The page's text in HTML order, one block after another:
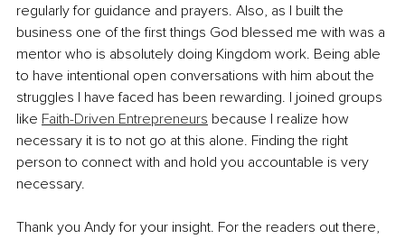
regularly for guidance and prayers. Also, as I built the
business one of the first things God blessed me with was a
mentor who is absolutely doing Kingdom work. Being able
to have intentional open conversations with him about the
struggles I have faced has been rewarding. I joined groups
like Faith-Driven Entrepreneurs because I realize how
necessary it is to not go at this alone. Finding the right
person to connect with and hold you accountable is very
necessary.
Thank you Andy for your insight. For the readers out there,